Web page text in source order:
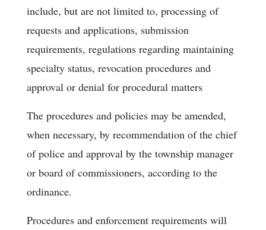
include, but are not limited to, processing of
requests and applications, submission
requirements, regulations regarding maintaining
specialty status, revocation procedures and
approval or denial for procedural matters
The procedures and policies may be amended,
when necessary, by recommendation of the chief
of police and approval by the township manager
or board of commissioners, according to the
ordinance.
Procedures and enforcement requirements will